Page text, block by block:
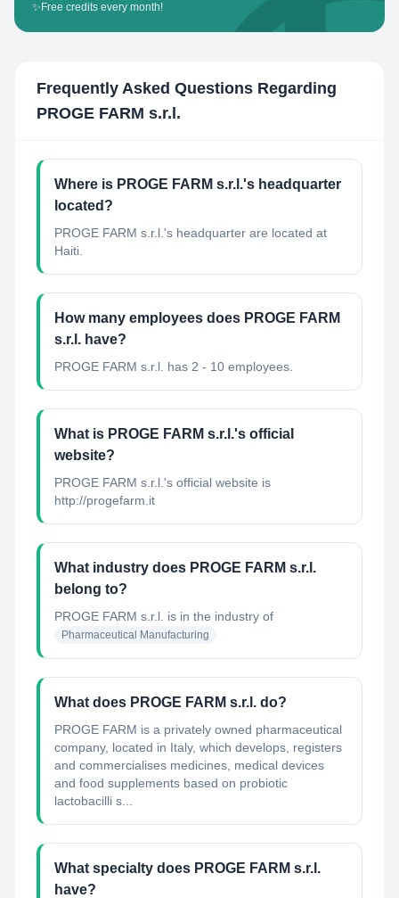
✨ Free credits every month!
Frequently Asked Questions Regarding
PROGE FARM s.r.l.
Where is PROGE FARM s.r.l.'s headquarter
located?
PROGE FARM s.r.l.'s headquarter are located at
Haiti.
How many employees does PROGE FARM
s.r.l. have?
PROGE FARM s.r.l. has 2 - 10 employees.
What is PROGE FARM s.r.l.'s official
website?
PROGE FARM s.r.l.'s official website is
http://progefarm.it
What industry does PROGE FARM s.r.l.
belong to?
PROGE FARM s.r.l. is in the industry of
Pharmaceutical Manufacturing
What does PROGE FARM s.r.l. do?
PROGE FARM is a privately owned pharmaceutical
company, located in Italy, which develops, registers
and commercialises medicines, medical devices
and food supplements based on probiotic
lactobacilli s...
What specialty does PROGE FARM s.r.l.
have?